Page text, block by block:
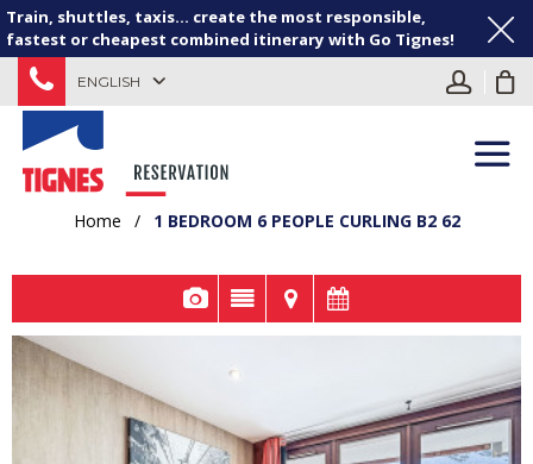
Train, shuttles, taxis... create the most responsible,
fastest or cheapest combined itinerary with Go Tignes!
ENGLISH
Home / 1 BEDROOM 6 PEOPLE CURLING B2 62